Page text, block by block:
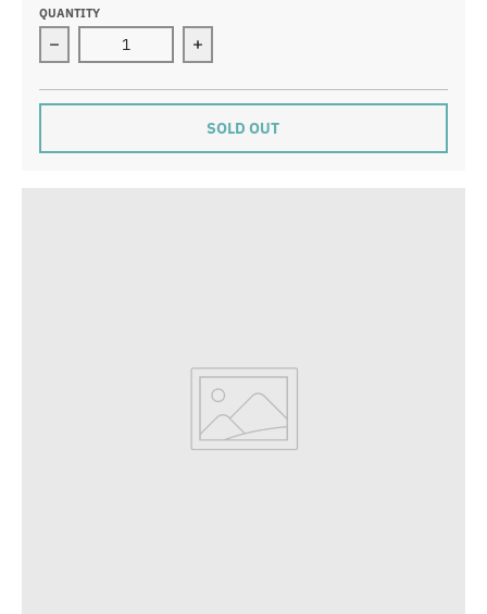
QUANTITY
Decrease quantity for Smokey Bear Trail Soak - Fir
Increase quantity for Smokey Bear
SOLD OUT